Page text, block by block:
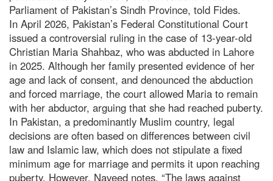
Parliament of Pakistan’s Sindh Province, told Fides.
In April 2026, Pakistan’s Federal Constitutional Court
issued a controversial ruling in the case of 13-year-old
Christian Maria Shahbaz, who was abducted in Lahore
in 2025. Although her family presented evidence of her
age and lack of consent, and denounced the abduction
and forced marriage, the court allowed Maria to remain
with her abductor, arguing that she had reached puberty.
In Pakistan, a predominantly Muslim country, legal
decisions are often based on differences between civil
law and Islamic law, which does not stipulate a fixed
minimum age for marriage and permits it upon reaching
puberty. However, Naveed notes, “The laws against